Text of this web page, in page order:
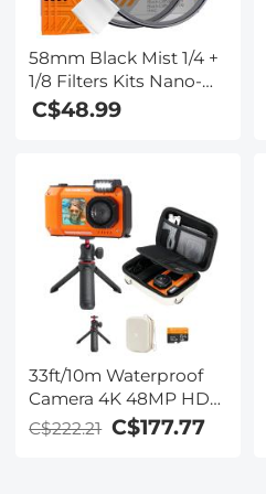
58mm Black Mist 1/4 +
1/8 Filters Kits Nano-
Klear Series - Multi-
Layer Coated
C$48.99
33ft/10m Waterproof
Camera 4K 48MP HD
Photos & Videos with
Dual-Screen for
C$222.21 C$177.77